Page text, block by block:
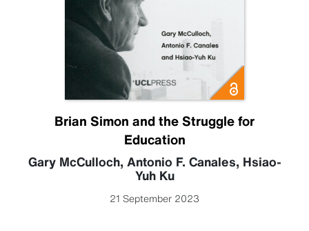
Brian Simon and the Struggle for
Education
Gary McCulloch, Antonio F. Canales, Hsiao-
Yuh Ku
21 September 2023